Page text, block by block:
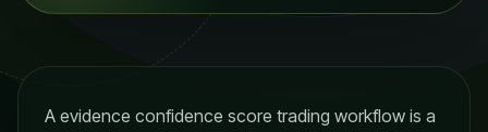
A evidence confidence score trading workflow is a